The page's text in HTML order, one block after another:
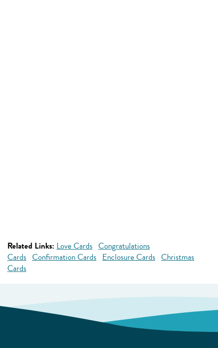
Related Links: Love Cards Congratulations
Cards Confirmation Cards Enclosure Cards Christmas
Cards